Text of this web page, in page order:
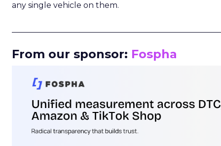
any single vehicle on them.
From our sponsor: Fospha